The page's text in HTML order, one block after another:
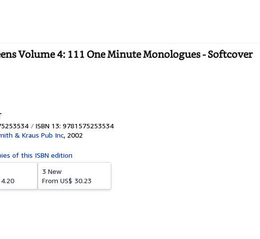
Volume 4: 111 One Minute Monologues - Softcover
ISBN 13: 9781575253534
& Kraus Pub Inc, 2002
of this ISBN edition
3 New
From US$ 30.23